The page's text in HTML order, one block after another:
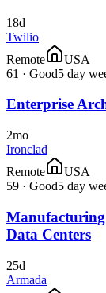
18d
Twilio
Remote
USA
61 · Good5 day
Enterprise
2mo
Ironclad
Remote
USA
59 · Good5 day
Data Centers
25d
Armada